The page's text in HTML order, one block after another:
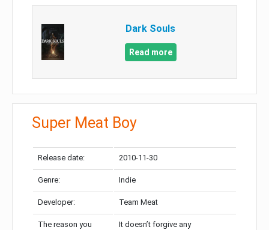
Dark Souls
Read more
Super Meat Boy
Release date: 2010-11-30
Genre: Indie
Developer: Team Meat
The reason you
It doesn’t forgive any